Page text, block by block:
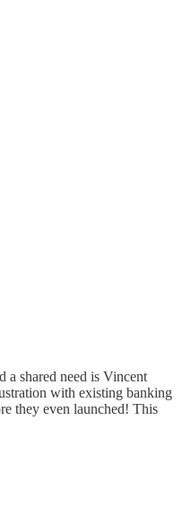
a shared need is Vincent
with existing banking
they even launched! This